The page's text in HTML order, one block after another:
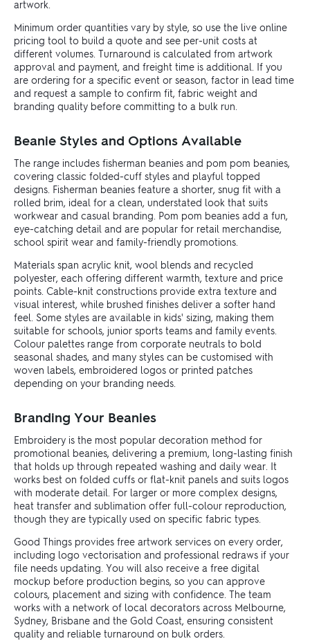
artwork.
Minimum order quantities vary by style, so use the live online
pricing tool to build a quote and see per-unit costs at
different volumes. Turnaround is calculated from artwork
approval and payment, and freight time is additional. If you
are ordering for a specific event or season, factor in lead time
and request a sample to confirm fit, fabric weight and
branding quality before committing to a bulk run.
Beanie Styles and Options Available
The range includes fisherman beanies and pom pom beanies,
covering classic folded-cuff styles and playful topped
designs. Fisherman beanies feature a shorter, snug fit with a
rolled brim, ideal for a clean, understated look that suits
workwear and casual branding. Pom pom beanies add a fun,
eye-catching detail and are popular for retail merchandise,
school spirit wear and family-friendly promotions.
Materials span acrylic knit, wool blends and recycled
polyester, each offering different warmth, texture and price
points. Cable-knit constructions provide extra texture and
visual interest, while brushed finishes deliver a softer hand
feel. Some styles are available in kids' sizing, making them
suitable for schools, junior sports teams and family events.
Colour palettes range from corporate neutrals to bold
seasonal shades, and many styles can be customised with
woven labels, embroidered logos or printed patches
depending on your branding needs.
Branding Your Beanies
Embroidery is the most popular decoration method for
promotional beanies, delivering a premium, long-lasting finish
that holds up through repeated washing and daily wear. It
works best on folded cuffs or flat-knit panels and suits logos
with moderate detail. For larger or more complex designs,
heat transfer and sublimation offer full-colour reproduction,
though they are typically used on specific fabric types.
Good Things provides free artwork services on every order,
including logo vectorisation and professional redraws if your
file needs updating. You will also receive a free digital
mockup before production begins, so you can approve
colours, placement and sizing with confidence. The team
works with a network of local decorators across Melbourne,
Sydney, Brisbane and the Gold Coast, ensuring consistent
quality and reliable turnaround on bulk orders.